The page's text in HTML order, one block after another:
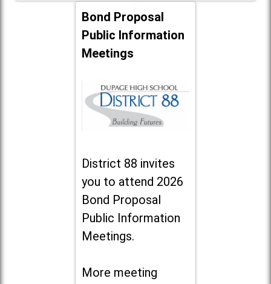
Bond Proposal
Public Information
Meetings
District 88 invites
you to attend 2026
Bond Proposal
Public Information
Meetings.
More meeting